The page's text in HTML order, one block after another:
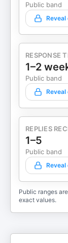
Public band
Reveal
RESPONSE
1–2
Public band
Reveal
REPLIES
1–5
Public band
Reveal
Public ranges
exact values.